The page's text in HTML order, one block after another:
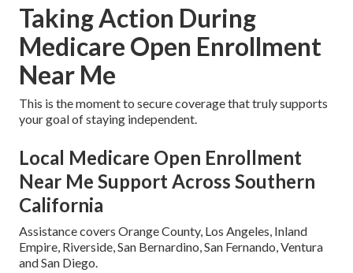
Taking Action During
Medicare Open Enrollment
Near Me
This is the moment to secure coverage that truly supports
your goal of staying independent.
Local Medicare Open Enrollment
Near Me Support Across Southern
California
Assistance covers Orange County, Los Angeles, Inland
Empire, Riverside, San Bernardino, San Fernando, Ventura
and San Diego.